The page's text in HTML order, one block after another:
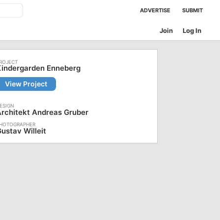
ADVERTISE SUBMIT
Log In
Join
Enneberg
View Project
Andreas Gruber
Willeit